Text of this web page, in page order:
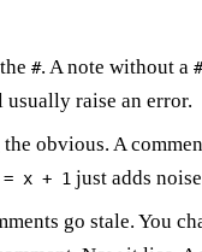
#. A note without a #
raise an error.
obvious. A
x + 1 just adds
go stale. You